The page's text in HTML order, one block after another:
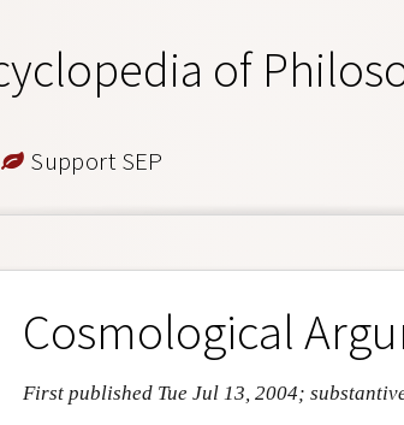
of
Support SEP
Cosmological
First published Tue Jul 13, 2004;